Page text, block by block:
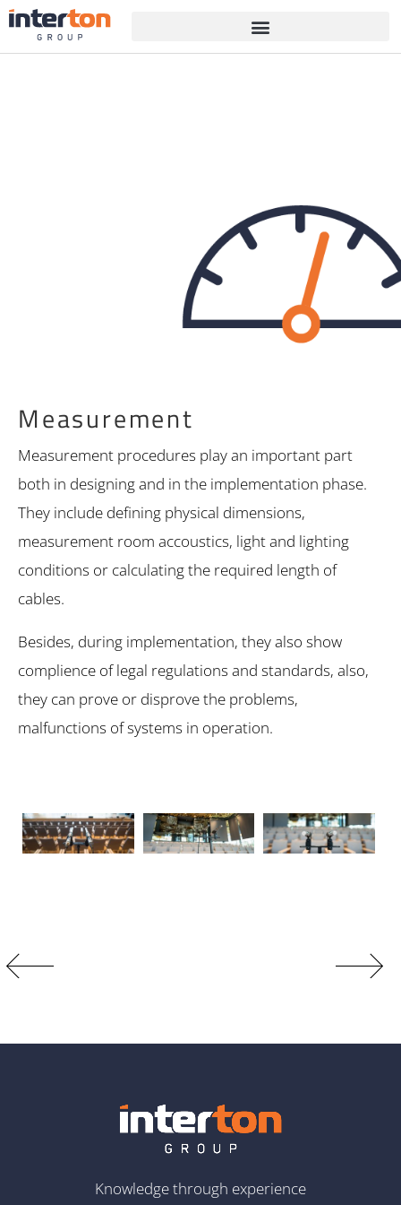
Measurement
Measurement procedures play an important part
both in designing and in the implementation phase.
They include defining physical dimensions,
measurement room accoustics, light and lighting
conditions or calculating the required length of
cables.
Besides, during implementation, they also show
complience of legal regulations and standards, also,
they can prove or disprove the problems,
malfunctions of systems in operation.
Knowledge through experience